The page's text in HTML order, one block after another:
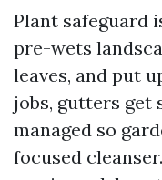
Plant safeguard
pre-wets
leaves, and put
jobs, gutters get
managed so
focused